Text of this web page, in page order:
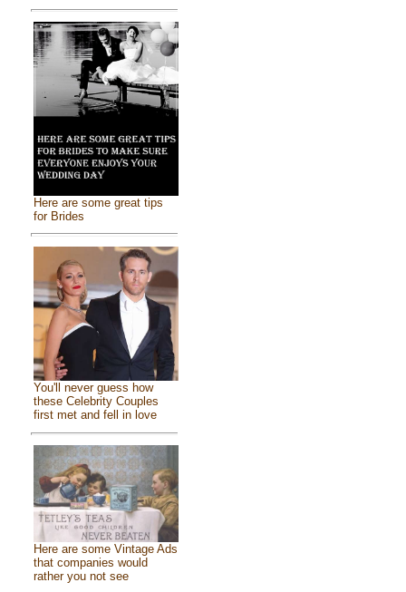
Here are some great tips
for Brides
You'll never guess how
these Celebrity Couples
first met and fell in love
Here are some Vintage Ads
that companies would
rather you not see